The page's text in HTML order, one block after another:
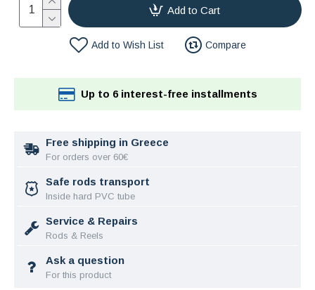
Add to Cart
Add to Wish List Compare
Free shipping in Greece
For orders over 60€
Safe rods transport
Inside hard PVC tube
Service & Repairs
Rods & Reels
Ask a question
For this product
Up to 6 interest-free installments